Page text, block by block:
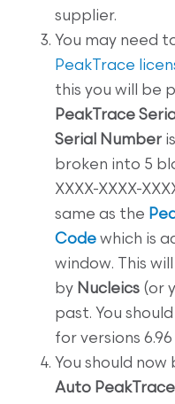
supplier.
You may need
PeakTrace
this you will be
PeakTrace
Serial Number
broken into 5
XXXX-XXXX-
same as the
Code which is
window. This
by Nucleics (or
past. You
for versions
You should
Auto